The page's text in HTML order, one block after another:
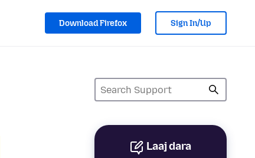
Download Firefox Sign In/Up
Laaj dara